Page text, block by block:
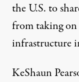
the U.S. to
from taking on
infrastructure
KeShaun